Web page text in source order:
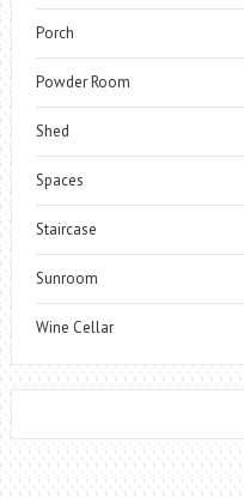
Porch
Powder Room
Shed
Spaces
Staircase
Sunroom
Wine Cellar